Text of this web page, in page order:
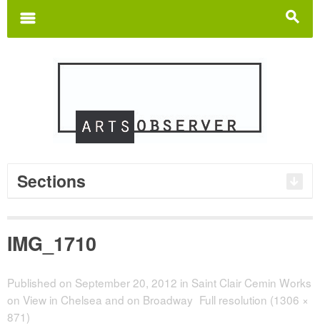
s
m
Sections
IMG_1710
Published on September 20, 2012 in Saint Clair Cemin Works
on View in Chelsea and on Broadway Full resolution (1306 ×
871)